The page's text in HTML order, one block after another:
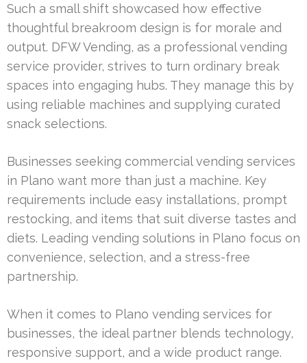
Such a small shift showcased how effective
thoughtful breakroom design is for morale and
output. DFW Vending, as a professional vending
service provider, strives to turn ordinary break
spaces into engaging hubs. They manage this by
using reliable machines and supplying curated
snack selections.
Businesses seeking commercial vending services
in Plano want more than just a machine. Key
requirements include easy installations, prompt
restocking, and items that suit diverse tastes and
diets. Leading vending solutions in Plano focus on
convenience, selection, and a stress-free
partnership.
When it comes to Plano vending services for
businesses, the ideal partner blends technology,
responsive support, and a wide product range.